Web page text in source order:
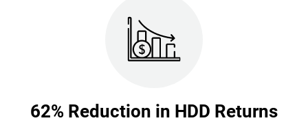
62% Reduction in HDD Returns